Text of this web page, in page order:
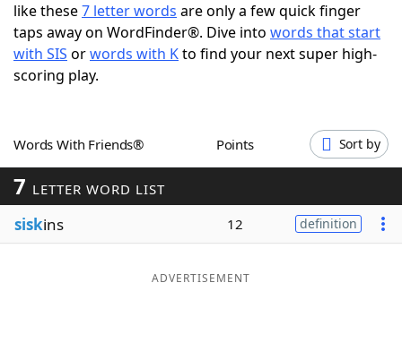
ScrabbleHelpers
Today's NYT Games
Blog
like these7 letter words are only a few quick finger
taps away on WordFinder®. Dive into words that start
with SIS orwords with Kto find your next super high-
scoring play.
Words With Friends® Points Sort by
7 LETTER WORD LIST
siskins 12 definition
ADVERTISEMENT